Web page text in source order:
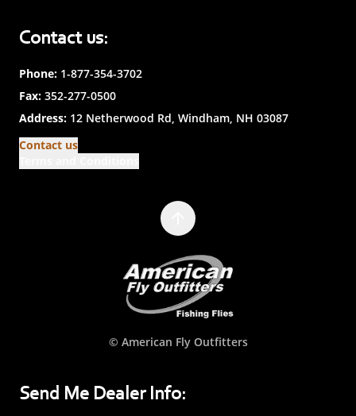
Contact us:
Phone: 1-877-354-3702
Fax: 352-277-0500
Address: 12 Netherwood Rd, Windham, NH 03087
Contact us
© American Fly Outfitters
Send Me Dealer Info: